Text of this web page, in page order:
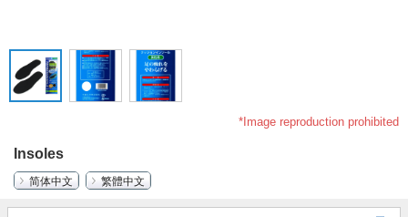
*Image reproduction prohibited
Insoles
简体中文
繁體中文